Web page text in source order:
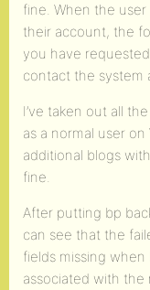
fine. When the
their account, the
you have
contact the system
I’ve taken out all
as a normal user
additional blogs
fine.
After putting bp
can see that the
fields missing when
associated with the